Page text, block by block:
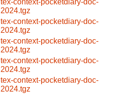
2024.tgz
tex-context-pocketdiary-doc-
2024.tgz
tex-context-pocketdiary-doc-
2024.tgz
tex-context-pocketdiary-doc-
2024.tgz
tex-context-pocketdiary-doc-
2024.tgz